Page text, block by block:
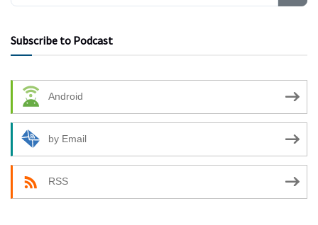
Subscribe to Podcast
Android
by Email
RSS